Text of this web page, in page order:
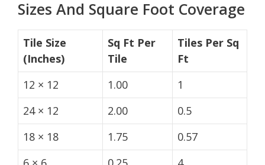
Sizes And Square Foot Coverage
Tile Size
(Inches)
Sq Ft Per
Tile
Tiles Per Sq
Ft
12 × 12
1.00
1
24 × 12
2.00
0.5
18 × 18
1.75
0.57